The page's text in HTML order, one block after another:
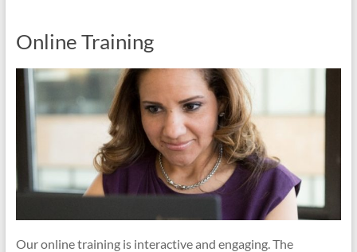
Online Training
Our online training is interactive and engaging. The